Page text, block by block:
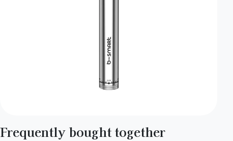
Frequently bought together